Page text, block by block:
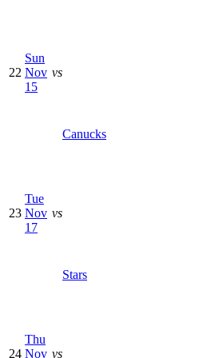
22
Sun
Nov
15
vs
Canucks
23
Tue
Nov
17
vs
Stars
24
Thu
Nov vs